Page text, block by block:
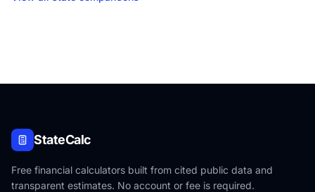
StateCalc
Free financial calculators built from cited public data and
transparent estimates. No account or fee is required.